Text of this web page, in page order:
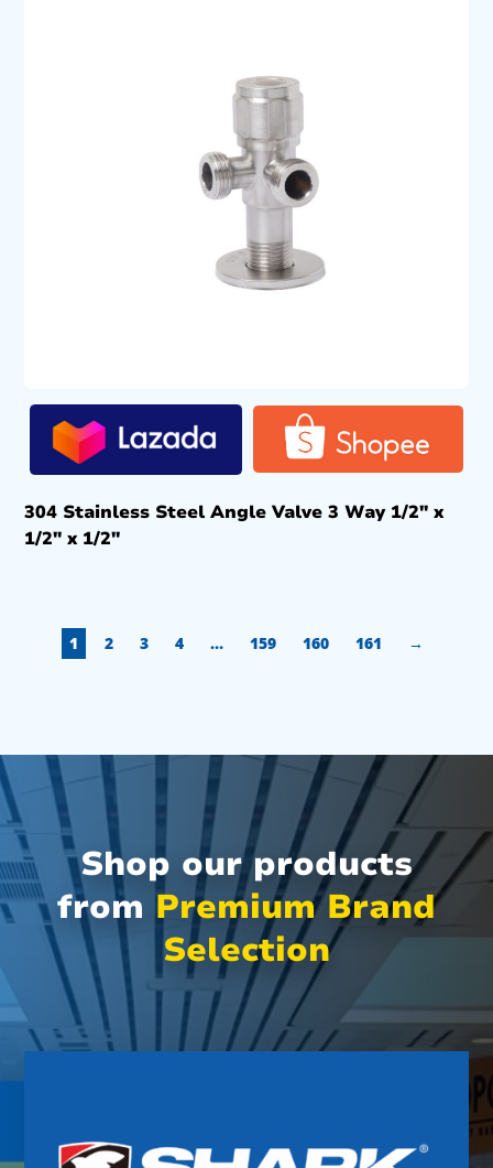
304 Stainless Steel Angle Valve 3 Way 1/2″ x
1/2″ x 1/2″
1 2 3 4 … 159 160 161 →
Shop our products
from Premium Brand
Selection